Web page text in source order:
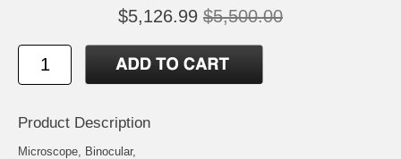
$5,126.99 $5,500.00
Product Description
Microscope, Binocular,